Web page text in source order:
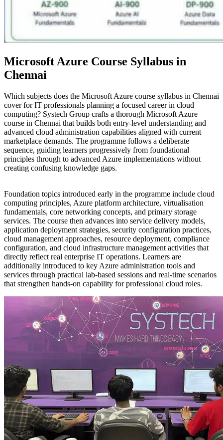
Microsoft Azure Course Syllabus in
Chennai
Which subjects does the Microsoft Azure course syllabus in Chennai
cover for IT professionals planning a focused career in cloud
computing? Systech Group crafts a thorough Microsoft Azure
course in Chennai that builds both entry-level understanding and
advanced cloud administration capabilities aligned with current
marketplace demands. The programme follows a deliberate
sequence, guiding learners progressively from foundational
principles through to advanced Azure implementations without
creating confusing knowledge gaps.
Foundation topics introduced early in the programme include cloud
computing principles, Azure platform architecture, virtualisation
fundamentals, core networking concepts, and primary storage
services. The course then advances into service delivery models,
application deployment strategies, security configuration practices,
cloud management approaches, resource deployment, compliance
configuration, and cloud infrastructure management activities that
directly reflect real enterprise IT operations. Learners are
additionally introduced to key Azure administration tools and
services through practical lab-based sessions and real-time scenarios
that strengthen hands-on capability for professional cloud roles.